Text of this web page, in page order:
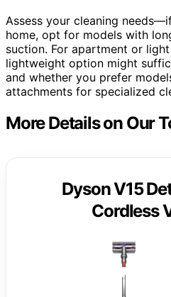
Assess your cleaning
home, opt for models with
suction. For apartment or
lightweight option might
and whether you prefer
attachments for specialized
More Details on Our
Dyson V15
Cordless